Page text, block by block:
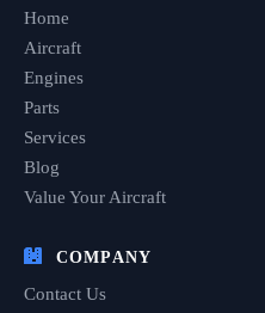
Home
Aircraft
Engines
Parts
Services
Blog
Value Your Aircraft
COMPANY
Contact Us